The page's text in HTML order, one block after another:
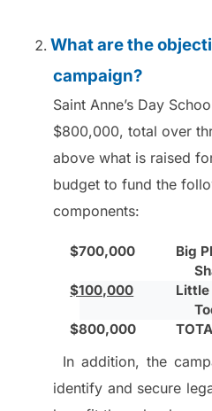
What are the
campaign?
Saint Anne’s Day
$800,000, total over
above what is raised
budget to fund the
components:
$700,000
Big
$100,000
Little
$800,000
In addition, the
identify and secure